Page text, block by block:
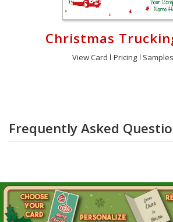
Christmas
View Card Pricing Samples
Frequently Asked